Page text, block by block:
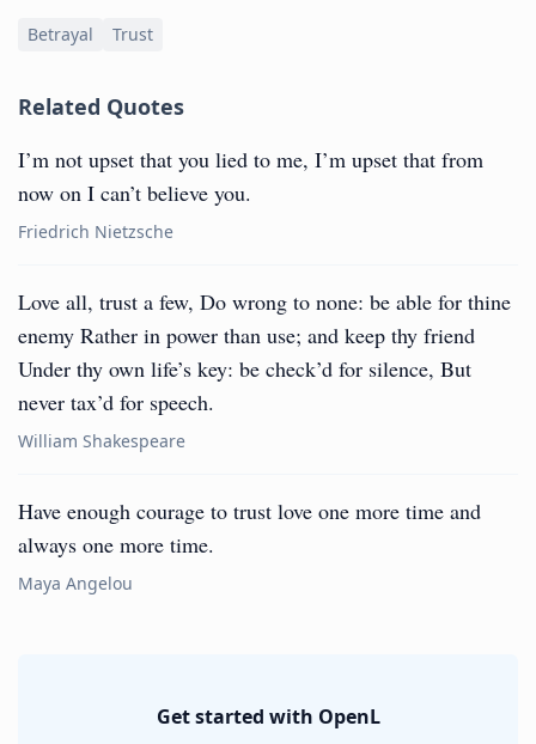
Betrayal Trust
Related Quotes
I’m not upset that you lied to me, I’m upset that from
now on I can’t believe you.
Friedrich Nietzsche
Love all, trust a few, Do wrong to none: be able for thine
enemy Rather in power than use; and keep thy friend
Under thy own life’s key: be check’d for silence, But
never tax’d for speech.
William Shakespeare
Have enough courage to trust love one more time and
always one more time.
Maya Angelou
Get started with OpenL